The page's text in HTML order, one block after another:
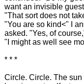
want an invisible
"That sort does not
"You are so kind<" I
asked. "Yes, of
"I might as well see
* * *
Circle. Circle. The sun